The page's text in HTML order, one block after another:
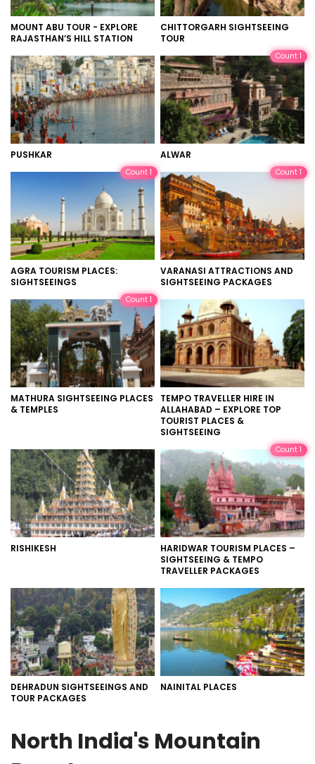
MOUNT ABU TOUR - EXPLORE
RAJASTHAN’S HILL STATION
CHITTORGARH SIGHTSEEING
TOUR
PUSHKAR
Count 1
ALWAR
Count 1
AGRA TOURISM PLACES:
SIGHTSEEINGS
Count 1
VARANASI ATTRACTIONS AND
SIGHTSEEING PACKAGES
Count 1
MATHURA SIGHTSEEING PLACES
& TEMPLES
TEMPO TRAVELLER HIRE IN
ALLAHABAD – EXPLORE TOP
TOURIST PLACES &
SIGHTSEEING
RISHIKESH
Count 1
HARIDWAR TOURISM PLACES –
SIGHTSEEING & TEMPO
TRAVELLER PACKAGES
DEHRADUN SIGHTSEEINGS AND
TOUR PACKAGES
NAINITAL PLACES
North India's Mountain